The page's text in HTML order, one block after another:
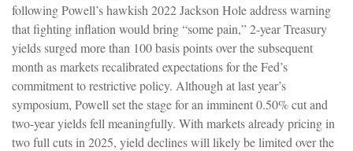
following Powell’s hawkish 2022 Jackson Hole address warning
that fighting inflation would bring “some pain,” 2-year Treasury
yields surged more than 100 basis points over the subsequent
month as markets recalibrated expectations for the Fed’s
commitment to restrictive policy. Although at last year’s
symposium, Powell set the stage for an imminent 0.50% cut and
two-year yields fell meaningfully. With markets already pricing in
two full cuts in 2025, yield declines will likely be limited over the